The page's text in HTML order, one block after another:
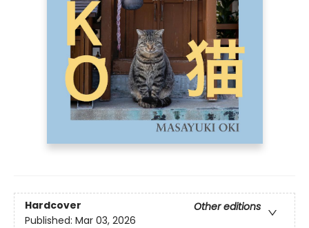
Hardcover
Other editions
Published: Mar 03, 2026